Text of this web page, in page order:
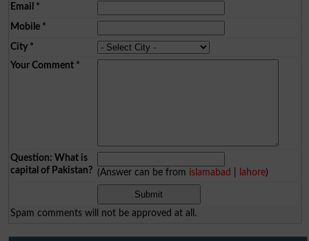
Email *
Mobile*
City*
Your Comment*
Question: What is
capital of Pakistan? (Answer can be from islamabad lahore)
Spam comments will not be approved at all.